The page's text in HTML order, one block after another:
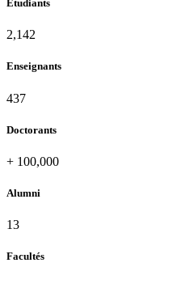
Étudiants
2,142
Enseignants
437
Doctorants
+ 100,000
Alumni
13
Facultés